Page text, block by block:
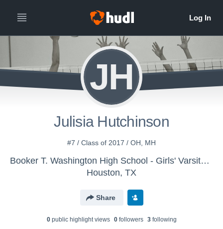
JH
Julisia Hutchinson
#7 / Class of 2017 / OH, MH
Booker T. Washington High School - Girls' Varsity Volleyball
Houston, TX
Share
0public highlight views 0followers 3following